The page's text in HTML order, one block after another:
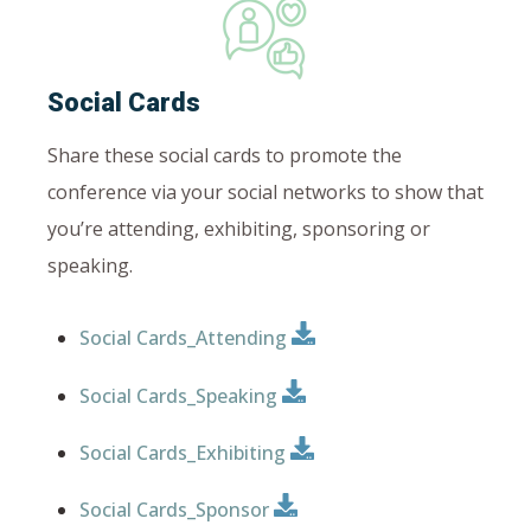
Social Cards
Share these social cards to promote the
conference via your social networks to show that
you’re attending, exhibiting, sponsoring or
speaking.
Social Cards_Attending
Social Cards_Speaking
Social Cards_Exhibiting
Social Cards_Sponsor